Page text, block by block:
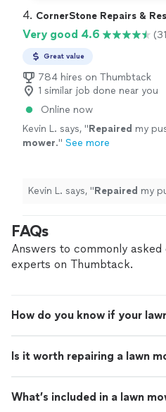
4. CornerStone Repairs &
Very good 4.6
Great value
784 hires on Thumbtack
1 similar job done near you
Online now
Kevin L. says, "Repaired my
mower." See more
Kevin L. says, "Repaired my
FAQs
Answers to commonly
experts on Thumbtack.
How do you know if your
Is it worth repairing a lawn
What’s included in a lawn